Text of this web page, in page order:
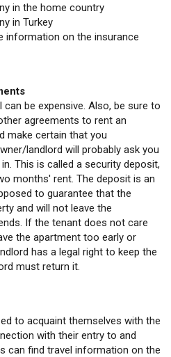
in the home country
in Turkey
information on the insurance
be expensive. Also, be sure to
agreements to rent an
make certain that you
landlord will probably ask you
This is called a security deposit,
months' rent. The deposit is an
to guarantee that the
and will not leave the
If the tenant does not care
the apartment too early or
has a legal right to keep the
must return it.
to acquaint themselves with the
with their entry to and
can find travel information on the